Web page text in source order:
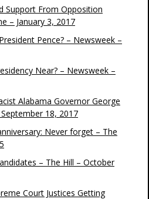
Support From Opposition
– January 3, 2017
Pence? – Newsweek –
Near? – Newsweek –
Alabama Governor George
18, 2017
Never forget – The
– The Hill – October
Court Justices Getting